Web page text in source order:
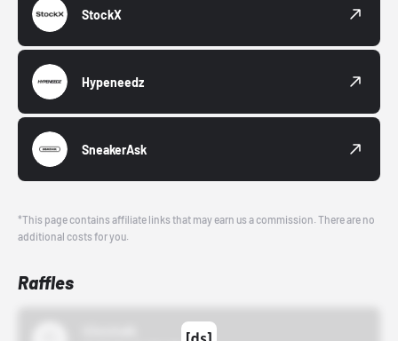
StockX
Hypeneedz
SneakerAsk
*This page contains affiliate links that may earn us a commission. There are no
additional costs for you.
Raffles